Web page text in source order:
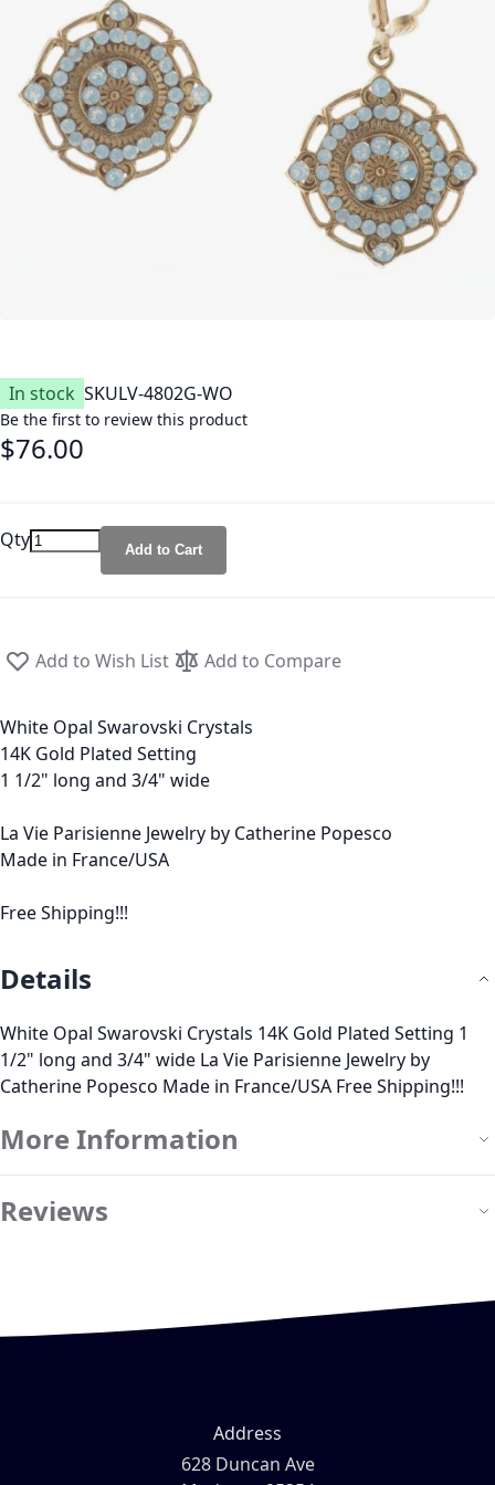
In stock SKULV-4802G-WO
Be the first to review this product
$76.00
Qty Add to Cart
Add to Wish List Add to Compare
White Opal Swarovski Crystals
14K Gold Plated Setting
1 1/2" long and 3/4" wide
La Vie Parisienne Jewelry by Catherine Popesco
Made in France/USA
Free Shipping!!!
Details
White Opal Swarovski Crystals 14K Gold Plated Setting 1
1/2" long and 3/4" wide La Vie Parisienne Jewelry by
Catherine Popesco Made in France/USA Free Shipping!!!
More Information
Reviews
Address
628 Duncan Ave